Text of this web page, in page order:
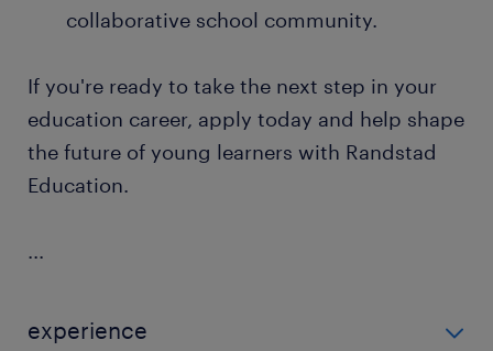
collaborative school community.
If you're ready to take the next step in your
education career, apply today and help shape
the future of young learners with Randstad
Education.
...
experience